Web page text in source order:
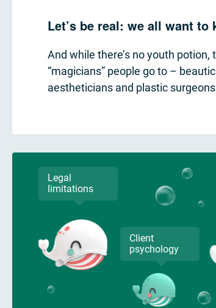
Let’s be real: we all want
And while there’s no youth potion,
“magicians” people go to –
aestheticians and plastic
Legal
limitations
Client
psychology